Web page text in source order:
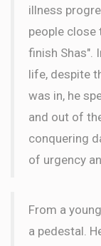
illness
people close
finish Shas".
life, despite
was in, he
and out of
conquering
of urgency
From a
a pedestal.